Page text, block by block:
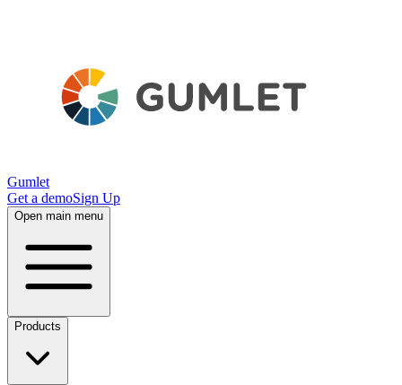
Gumlet
Get a demoSign Up
Open main menu
Products